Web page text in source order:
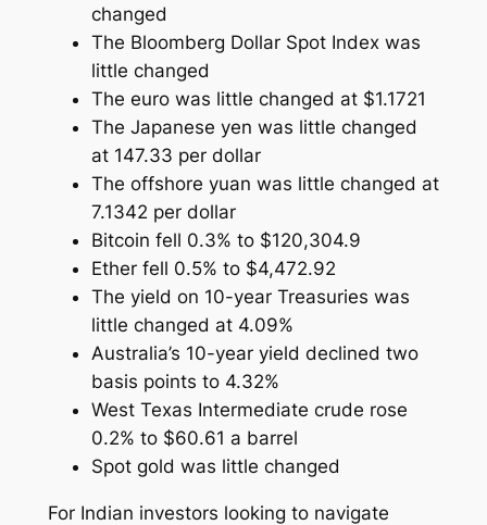
changed
The Bloomberg Dollar Spot Index was
little changed
The euro was little changed at $1.1721
The Japanese yen was little changed
at 147.33 per dollar
The offshore yuan was little changed at
7.1342 per dollar
Bitcoin fell 0.3% to $120,304.9
Ether fell 0.5% to $4,472.92
The yield on 10-year Treasuries was
little changed at 4.09%
Australia’s 10-year yield declined two
basis points to 4.32%
West Texas Intermediate crude rose
0.2% to $60.61 a barrel
Spot gold was little changed
For Indian investors looking to navigate